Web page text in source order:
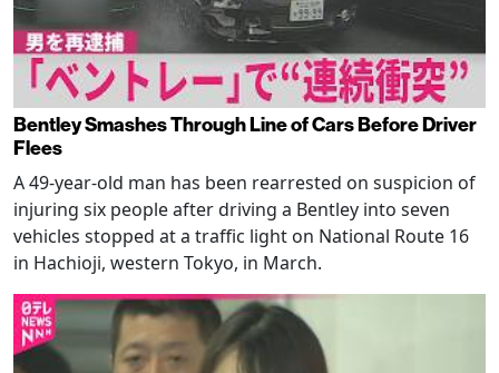
Bentley Smashes Through Line of Cars Before Driver
Flees
A 49-year-old man has been rearrested on suspicion of
injuring six people after driving a Bentley into seven
vehicles stopped at a traffic light on National Route 16
in Hachioji, western Tokyo, in March.